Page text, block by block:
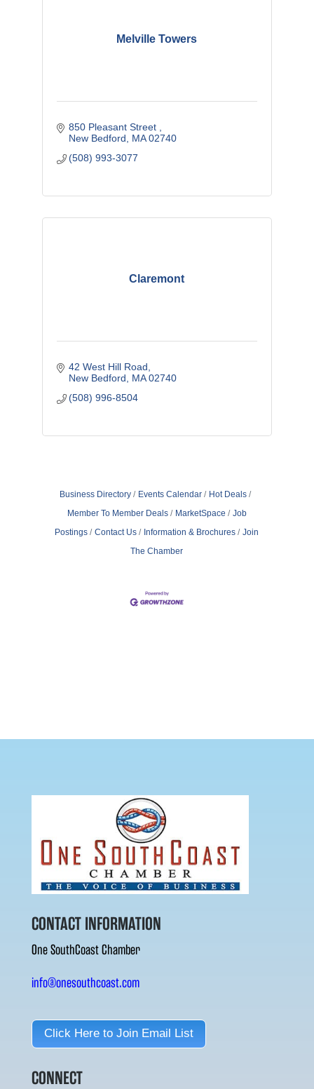
Melville Towers
850 Pleasant Street
New Bedford
MA 02740
(508) 993-3077
Claremont
42 West Hill Road
New Bedford
MA 02740
(508) 996-8504
Business Directory Events Calendar
Hot Deals
Member To Member Deals
MarketSpace
Job
Postings
Contact Us Information & Brochures
Join
The Chamber
CONTACT INFORMATION
One SouthCoast Chamber
info@onesouthcoast.com
Click Here to Join Email List
CONNECT